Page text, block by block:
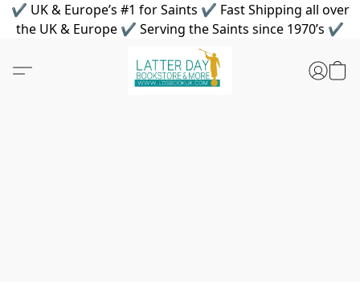
✔ UK & Europe’s #1 for Saints ✔ Fast Shipping all over
the UK & Europe ✔ Serving the Saints since 1970’s ✔